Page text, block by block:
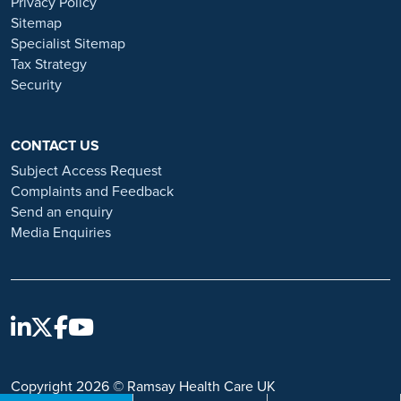
and advice on employment fraud, please visit:
https://www.ramsayhealth.co.uk/careers/recruitment-fraud
Sitemap
Specialist Sitemap
Tax Strategy
Security
CONTACT US
Subject Access Request
Complaints and Feedback
Send an enquiry
Media Enquiries
Copyright 2026 © Ramsay Health Care UK